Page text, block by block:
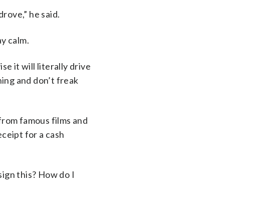
he said.
calm.
it will literally drive
and don’t freak
famous films and
for a cash
this? How do I